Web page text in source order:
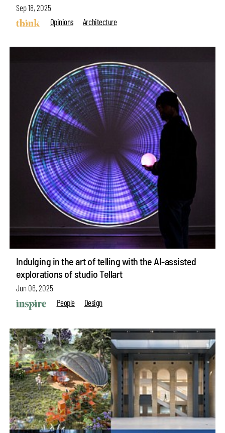
Sep 18, 2025
Opinions
Architecture
Indulging in the art of telling with the AI-assisted
explorations of studio Tellart
Jun 06, 2025
People
Design